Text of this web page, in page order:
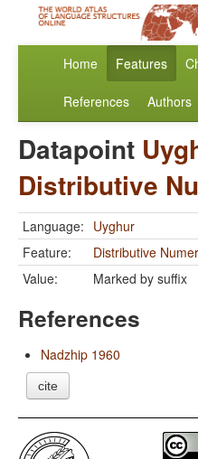
Home Features
References Authors
Datapoint
Distributive
Language: Uyghur
Feature:
Distributive
Value:
Marked by suffix
References
Nadzhip 1960
cite